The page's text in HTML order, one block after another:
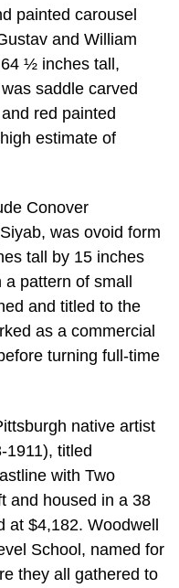
painted carousel
and William
½ inches tall,
saddle carved
red painted
estimate of
Conover
was ovoid form
tall by 15 inches
pattern of small
and titled to the
as a commercial
turning full-time
native artist
1911), titled
with Two
and housed in a 38
at $4,182. Woodwell
School, named for
they all gathered to